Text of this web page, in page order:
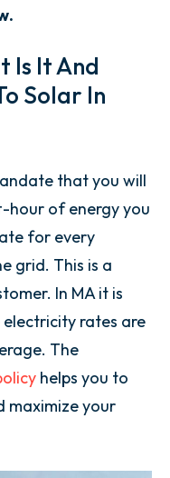
Is It And
Solar In
that you will
hour of energy you
for every
grid. This is a
In MA it is
electricity rates are
The
helps you to
maximize your